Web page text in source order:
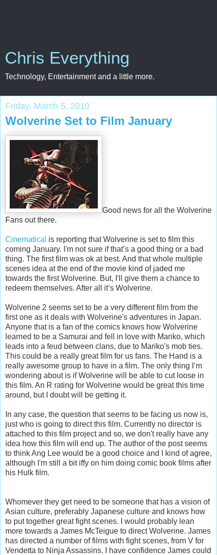
Chris Everything
Technology, Entertainment and a little more.
Friday, March 5, 2010
Wolverine Set to Film January
Good news for all the Wolverine
Fans out there.
Cinematical is reporting that Wolverine is set to film this
coming January. I'm not sure if that’s a good thing or a bad
thing. The first film was ok at best. And that whole multiple
scenes idea at the end of the movie kind of jaded me
towards the first Wolverine. But, I'll give them a chance to
redeem themselves. After all it’s Wolverine.
Wolverine 2 seems set to be a very different film from the
first one as it deals with Wolverine's adventures in Japan.
Anyone that is a fan of the comics knows how Wolverine
learned to be a Samurai and fell in love with Mariko, which
leads into a feud between clans, due to Mariko's mob ties.
This could be a really great film for us fans. The Hand is a
really awesome group to have in a film. The only thing I’m
wondering about is if Wolverine will be able to cut loose in
this film. An R rating for Wolverine would be great this time
around, but I doubt will be getting it.
In any case, the question that seems to be facing us now is,
just who is going to direct this film. Currently no director is
attached to this film project and so, we don't really have any
idea how this film will end up. The author of the post seems
to think Ang Lee would be a good choice and I kind of agree,
although I'm still a bit iffy on him doing comic book films after
his Hulk film.
Whomever they get need to be someone that has a vision of
Asian culture, preferably Japanese culture and knows how
to put together great fight scenes. I would probably lean
more towards a James McTeigue to direct Wolverine. James
has directed a number of films with fight scenes, from V for
Vendetta to Ninja Assassins. I have confidence James could